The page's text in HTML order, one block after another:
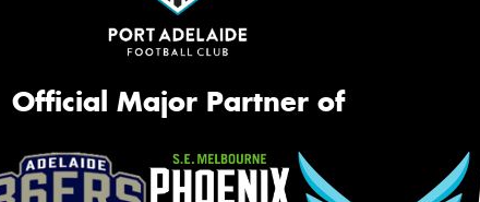
Official Major Partner of